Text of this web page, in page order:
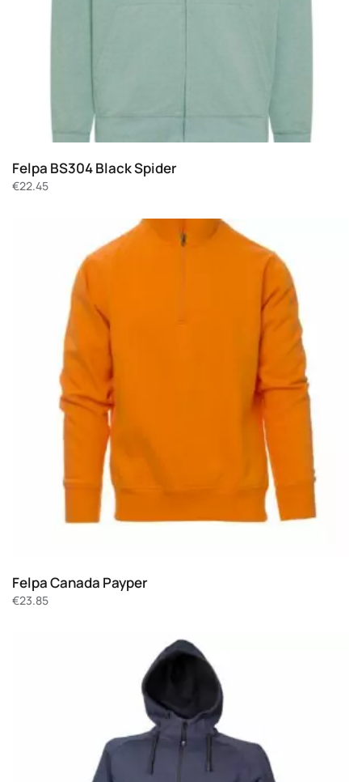
Felpa BS304 Black Spider
€22.45
Felpa Canada Payper
€23.85